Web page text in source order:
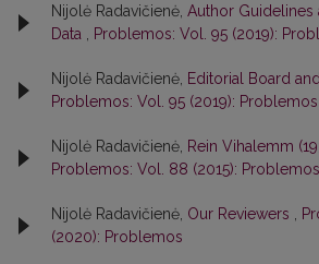
Nijolė Radavičienė, Author
Data
Problemos: Vol. 95 (2019):
Nijolė Radavičienė, Editorial Board
Problemos: Vol. 95 (2019): Problemos
Nijolė Radavičienė, Rein Vihalemm
Problemos: Vol. 88 (2015): Problemos
Nijolė Radavičienė, Our Reviewers
(2020): Problemos